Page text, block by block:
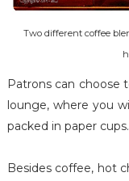
Two different coffee
Patrons can choose
lounge, where you
packed in paper cups.
Besides coffee, hot